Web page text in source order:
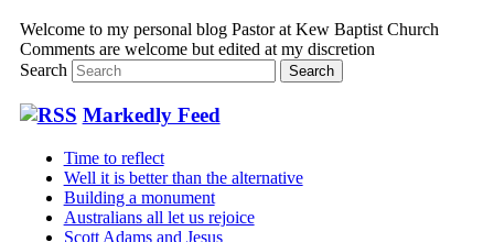
Welcome to my personal blog Pastor at Kew Baptist Church
Comments are welcome but edited at my discretion
Search
Markedly Feed
Time to reflect
Well it is better than the alternative
Building a monument
Australians all let us rejoice
Scott Adams and Jesus